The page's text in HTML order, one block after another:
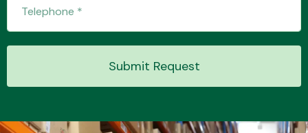
Suspension &
Steering
Submit Request